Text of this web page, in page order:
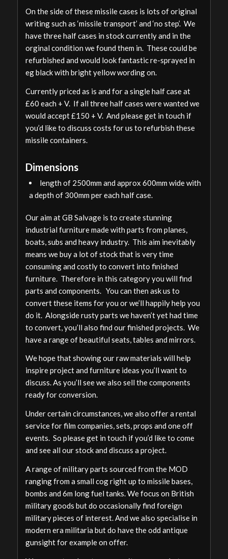
On the side of these missile cases is lots of original
writing such as ‘missile transport’ and ‘no step’. We
have three half cases in stock currently and in the
orginal condition we found them in. These could be
refurbished and would look fantastic re-sprayed in
eg black with bright yellow wording on.
Currently priced as is and for a single half case at
£60 each + V. If all three half cases were wanted we
would accept £150 + V. And please get in touch if
you’d like to discuss costs for us to refurbish these
missile containers.
Dimensions
length of 2500mm and approx 600mm wide with
a depth of 300mm per each half case.
Our aim at GB Salvage is to create stunning
industrial furniture made with parts from planes,
boats, subs and heavy industry. This aim inevitably
means we buy a lot of stock that is very time
consuming and costly to convert into finished
furniture. Therefore in this category you will find
parts and components. You can then ask us to
convert these items for you or we’ll happily help you
do it. Alongside rusty parts we haven’t yet had time
to convert, you’ll also find our finished projects. We
have a range of beautiful seats, tables and mirrors.
We hope that showing our raw materials will help
inspire project and furniture ideas you’ll want to
discuss. As you’ll see we also sell the components
ready for conversion.
Under certain circumstances, we also offer a rental
service for film companies, sets, props and one off
events. So please get in touch if you’d like to come
and see all our stock and discuss a project.
A range of military parts sourced from the MOD
ranging from a small cog right up to missile bases,
bombs and 6m long fuel tanks. We focus on British
military goods but do occasionally find foreign
military pieces of interest. And we also specialise in
modern era militaria but do have the odd antique
gunsight for example on offer.